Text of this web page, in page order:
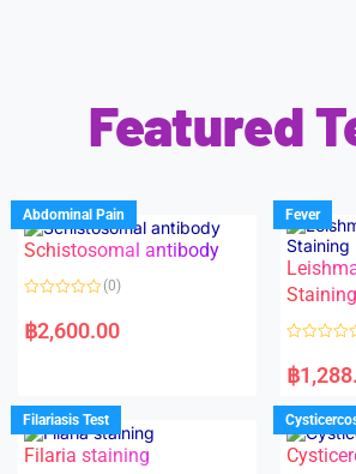
Featured
Abdominal Pain
Schistosomal antibody
a
t
u
t
o
f
5
(0)
฿2,600.00
Fever
Staining
a
t
d
0
o
u
฿
Filariasis Test
Filaria staining